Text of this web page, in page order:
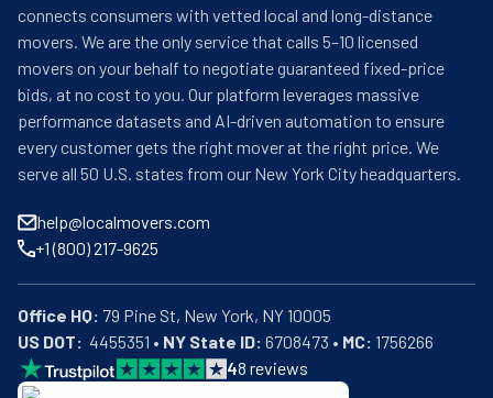
connects consumers with vetted local and long-distance
movers. We are the only service that calls 5–10 licensed
movers on your behalf to negotiate guaranteed fixed-price
bids, at no cost to you. Our platform leverages massive
performance datasets and AI-driven automation to ensure
every customer gets the right mover at the right price. We
serve all 50 U.S. states from our New York City headquarters.
help@localmovers.com
+1 (800) 217-9625
Office HQ:
US DOT:
  4455351 •
NY State ID: 6708473 • MC: 1756266
48 reviews